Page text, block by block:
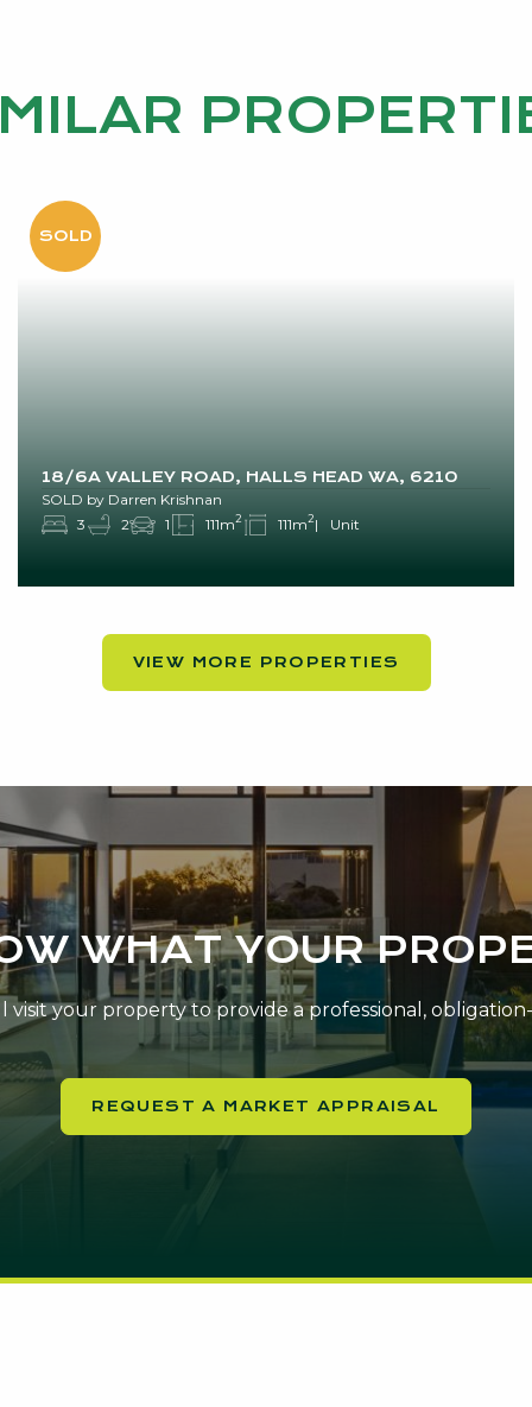
18/6A VALLEY ROAD, HALLS HEAD WA, 6210
SOLD by Darren Krishnan
3
2 1 111m2 111m2 Unit
VIEW MORE PROPERTIES
WHAT YOUR
visit your property to provide a professional,
REQUEST A MARKET APPRAISAL